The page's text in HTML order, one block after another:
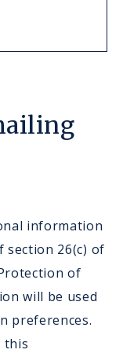
information
26(c) of
of
will be used
preferences.
this